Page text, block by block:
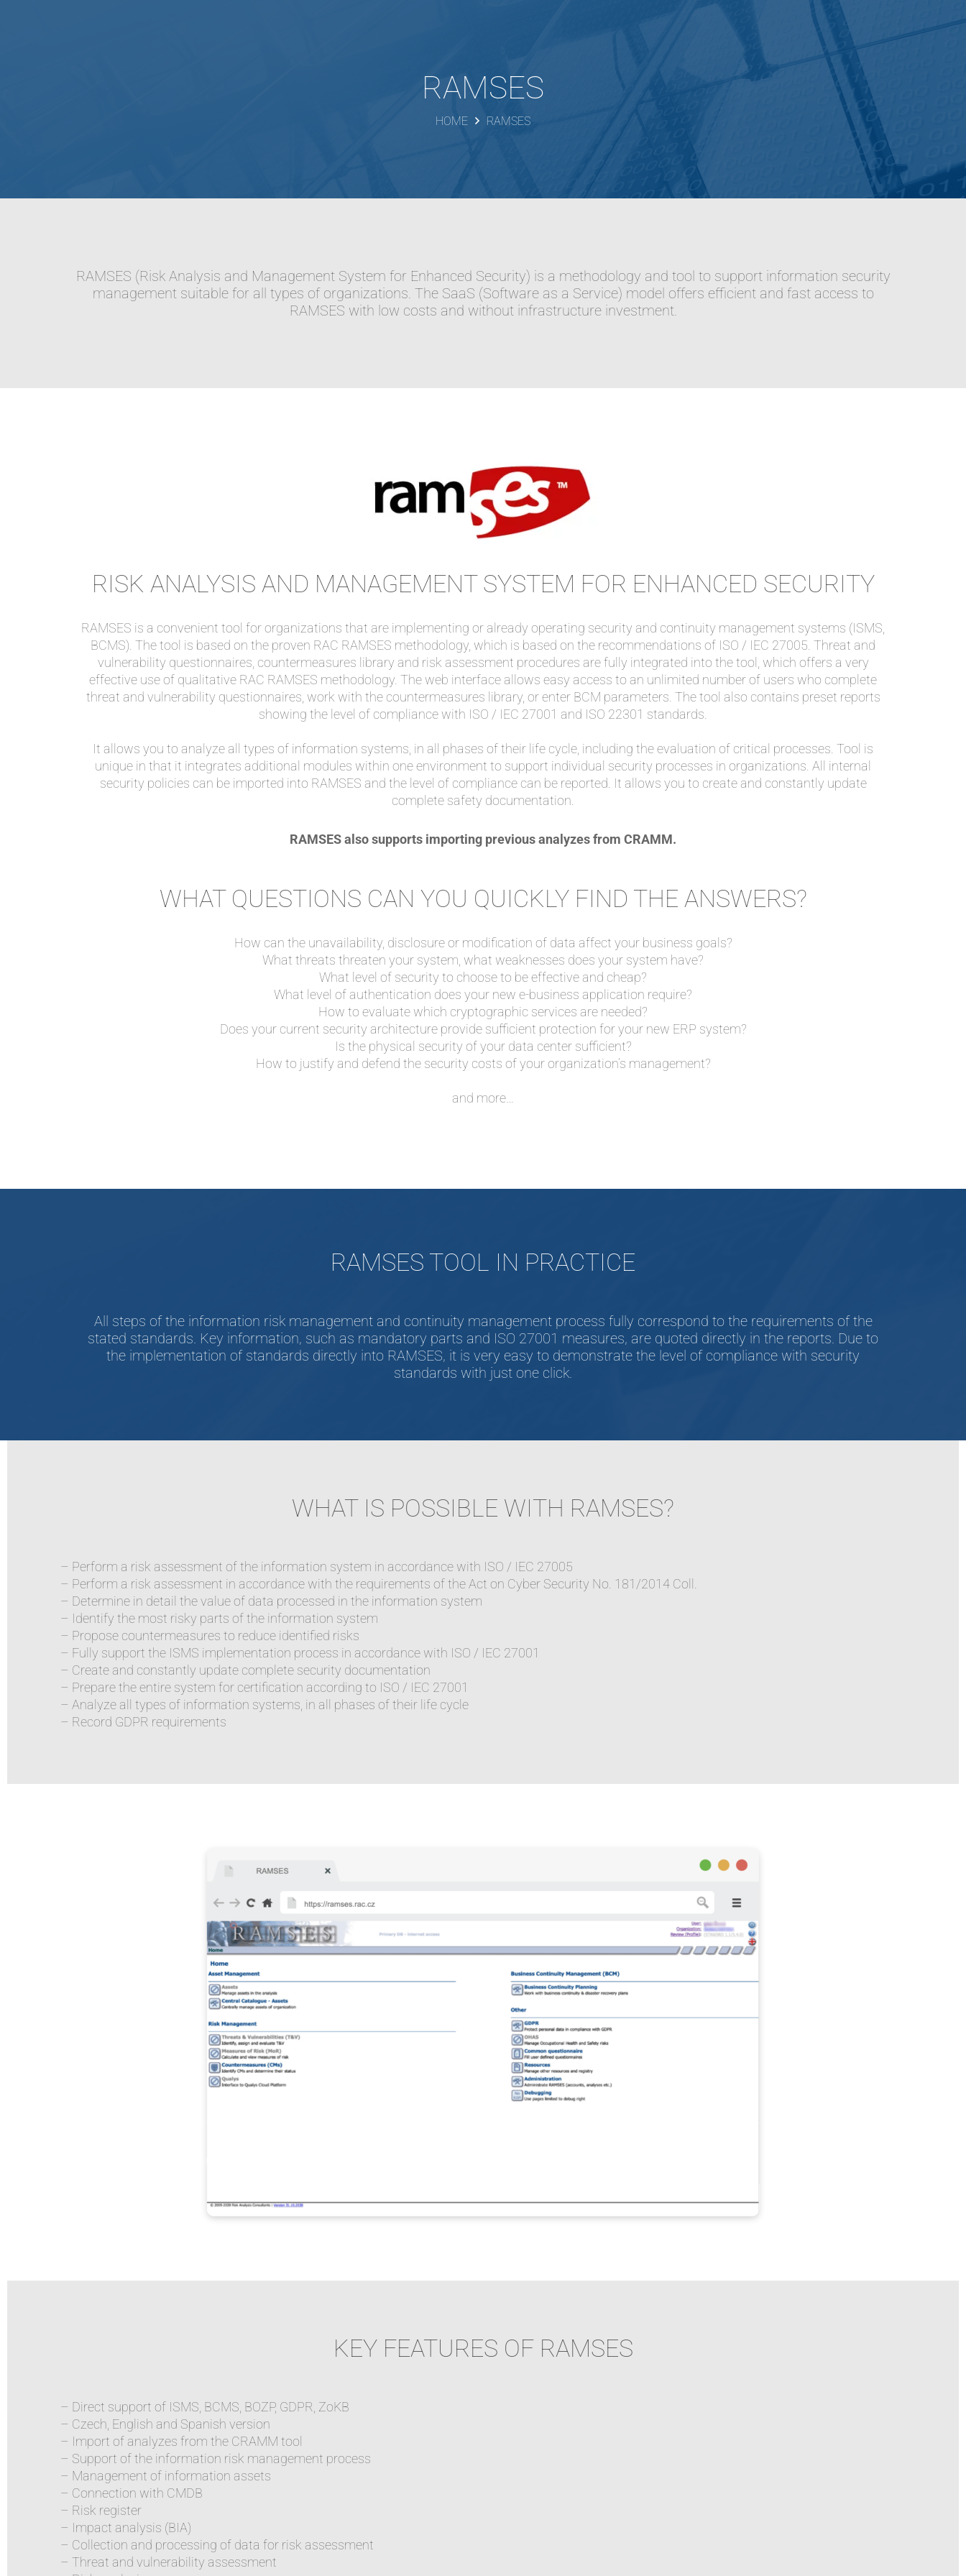
RAMSES
HOME RAMSES
RAMSES (Risk Analysis and Management System for Enhanced Security) is a methodology and tool to support information security
management suitable for all types of organizations. The SaaS (Software as a Service) model offers efficient and fast access to
RAMSES with low costs and without infrastructure investment.
RISK ANALYSIS AND MANAGEMENT SYSTEM FOR ENHANCED SECURITY
RAMSES is a convenient tool for organizations that are implementing or already operating security and continuity management systems (ISMS,
BCMS). The tool is based on the proven RAC RAMSES methodology, which is based on the recommendations of ISO / IEC 27005. Threat and
vulnerability questionnaires, countermeasures library and risk assessment procedures are fully integrated into the tool, which offers a very
effective use of qualitative RAC RAMSES methodology. The web interface allows easy access to an unlimited number of users who complete
threat and vulnerability questionnaires, work with the countermeasures library, or enter BCM parameters. The tool also contains preset reports
showing the level of compliance with ISO / IEC 27001 and ISO 22301 standards.
It allows you to analyze all types of information systems, in all phases of their life cycle, including the evaluation of critical processes. Tool is
unique in that it integrates additional modules within one environment to support individual security processes in organizations. All internal
security policies can be imported into RAMSES and the level of compliance can be reported. It allows you to create and constantly update
complete safety documentation.
RAMSES also supports importing previous analyzes from CRAMM.
WHAT QUESTIONS CAN YOU QUICKLY FIND THE ANSWERS?
How can the unavailability, disclosure or modification of data affect your business goals?
What threats threaten your system, what weaknesses does your system have?
What level of security to choose to be effective and cheap?
What level of authentication does your new e-business application require?
How to evaluate which cryptographic services are needed?
Does your current security architecture provide sufficient protection for your new ERP system?
Is the physical security of your data center sufficient?
How to justify and defend the security costs of your organization’s management?
and more…
RAMSES TOOL IN PRACTICE
All steps of the information risk management and continuity management process fully correspond to the requirements of the
stated standards. Key information, such as mandatory parts and ISO 27001 measures, are quoted directly in the reports. Due to
the implementation of standards directly into RAMSES, it is very easy to demonstrate the level of compliance with security
standards with just one click.
WHAT IS POSSIBLE WITH RAMSES?
– Perform a risk assessment of the information system in accordance with ISO / IEC 27005
– Perform a risk assessment in accordance with the requirements of the Act on Cyber Security No. 181/2014 Coll.
– Determine in detail the value of data processed in the information system
– Identify the most risky parts of the information system
– Propose countermeasures to reduce identified risks
– Fully support the ISMS implementation process in accordance with ISO / IEC 27001
– Create and constantly update complete security documentation
– Prepare the entire system for certification according to ISO / IEC 27001
– Analyze all types of information systems, in all phases of their life cycle
– Record GDPR requirements
KEY FEATURES OF RAMSES
– Direct support of ISMS, BCMS, BOZP, GDPR, ZoKB
– Czech, English and Spanish version
– Import of analyzes from the CRAMM tool
– Support of the information risk management process
– Management of information assets
– Connection with CMDB
– Risk register
– Impact analysis (BIA)
– Collection and processing of data for risk assessment
– Threat and vulnerability assessment